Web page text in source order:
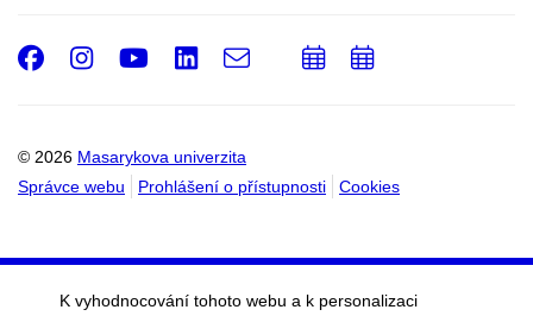
© 2026 Masarykova univerzita
Správce webu
Prohlášení o přístupnosti Cookies
Facebook
Instagram
Youtube
LinkedIn
e-
PřidatPřidat
K vyhodnocování tohoto webu a k personalizaci